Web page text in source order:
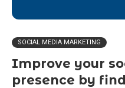
SOCIAL MEDIA MARKETING
Improve your
presence by